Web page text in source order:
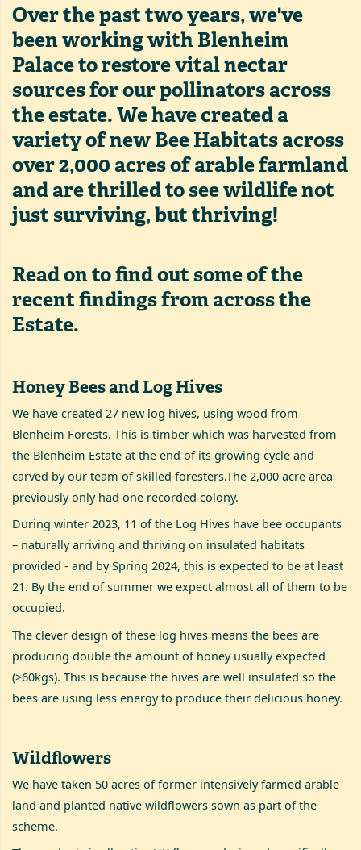
Over the past two years, we've
been working with Blenheim
Palace to restore vital nectar
sources for our pollinators across
the estate. We have created a
variety of new Bee Habitats across
over 2,000 acres of arable farmland
and are thrilled to see wildlife not
just surviving, but thriving!
Read on to find out some of the
recent findings from across the
Estate.
Honey Bees and Log Hives
We have created 27 new log hives, using wood from
Blenheim Forests. This is timber which was harvested from
the Blenheim Estate at the end of its growing cycle and
carved by our team of skilled foresters.The 2,000 acre area
previously only had one recorded colony.
During winter 2023, 11 of the Log Hives have bee occupants
– naturally arriving and thriving on insulated habitats
provided - and by Spring 2024, this is expected to be at least
21. By the end of summer we expect almost all of them to be
occupied.
The clever design of these log hives means the bees are
producing double the amount of honey usually expected
(>60kgs). This is because the hives are well insulated so the
bees are using less energy to produce their delicious honey.
Wildflowers
We have taken 50 acres of former intensively farmed arable
land and planted native wildflowers sown as part of the
scheme.